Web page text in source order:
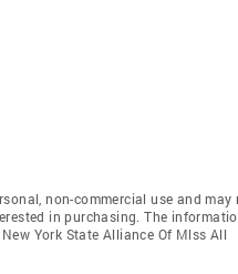
non-commercial use and may
in purchasing. The
York State Alliance Of Mlss All